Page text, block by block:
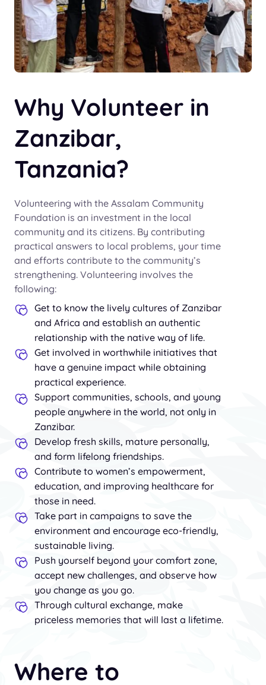
Why Volunteer in
Zanzibar,
Tanzania?
Volunteering with the Assalam Community
Foundation is an investment in the local
community and its citizens. By contributing
practical answers to local problems, your time
and efforts contribute to the community’s
strengthening. Volunteering involves the
following:
Get to know the lively cultures of Zanzibar
and Africa and establish an authentic
relationship with the native way of life.
Get involved in worthwhile initiatives that
have a genuine impact while obtaining
practical experience.
Support communities, schools, and young
people anywhere in the world, not only in
Zanzibar.
Develop fresh skills, mature personally,
and form lifelong friendships.
Contribute to women’s empowerment,
education, and improving healthcare for
those in need.
Take part in campaigns to save the
environment and encourage eco-friendly,
sustainable living.
Push yourself beyond your comfort zone,
accept new challenges, and observe how
you change as you go.
Through cultural exchange, make
priceless memories that will last a lifetime.
Where to